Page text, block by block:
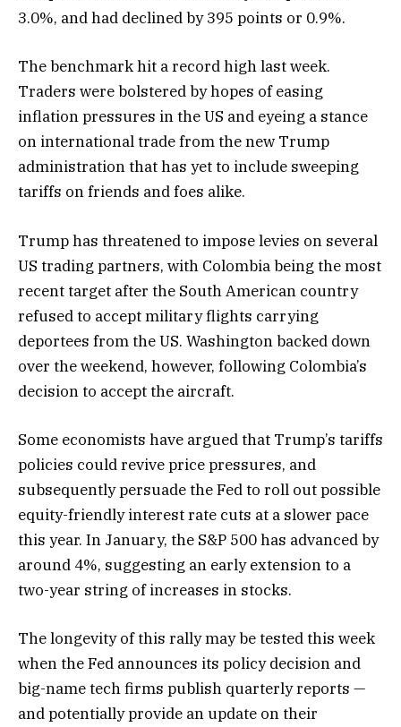
3.0%, and had declined by 395 points or 0.9%.
The benchmark hit a record high last week.
Traders were bolstered by hopes of easing
inflation pressures in the US and eyeing a stance
on international trade from the new Trump
administration that has yet to include sweeping
tariffs on friends and foes alike.
Trump has threatened to impose levies on several
US trading partners, with Colombia being the most
recent target after the South American country
refused to accept military flights carrying
deportees from the US. Washington backed down
over the weekend, however, following Colombia’s
decision to accept the aircraft.
Some economists have argued that Trump’s tariffs
policies could revive price pressures, and
subsequently persuade the Fed to roll out possible
equity-friendly interest rate cuts at a slower pace
this year. In January, the S&P 500 has advanced by
around 4%, suggesting an early extension to a
two-year string of increases in stocks.
The longevity of this rally may be tested this week
when the Fed announces its policy decision and
big-name tech firms publish quarterly reports —
and potentially provide an update on their